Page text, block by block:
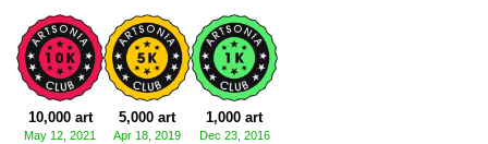
10,000 art
May 12, 2021
5,000 art
Apr 18, 2019
1,000 art
Dec 23, 2016